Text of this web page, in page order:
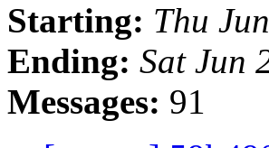
Starting: Thu
Ending: Sat Jun
Messages: 91